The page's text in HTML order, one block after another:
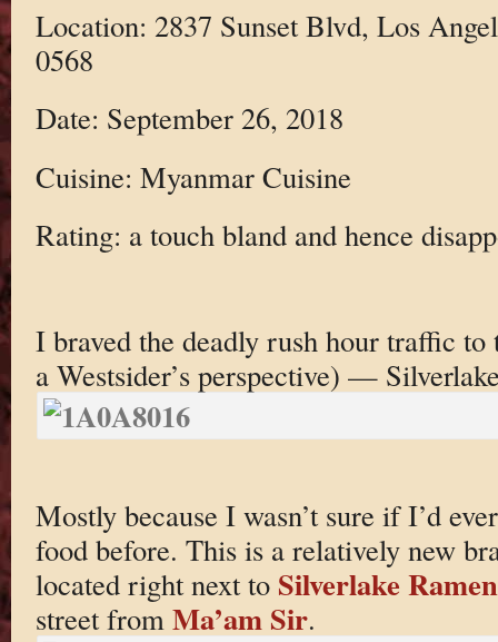
Location: 2837 Sunset Blvd, Los
0568
Date: September 26, 2018
Cuisine: Myanmar Cuisine
Rating: a touch bland and hence
I braved the deadly rush hour traffic to
a Westsider’s perspective) —
Mostly because I wasn’t sure if I’d
food before. This is a relatively new
located right next to Silverlake Ramen
street from Ma’am Sir.